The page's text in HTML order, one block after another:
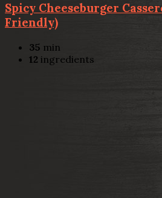
Spicy Cheeseburger
Friendly)
35 min
12 ingredients